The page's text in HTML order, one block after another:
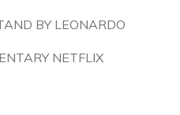
BY LEONARDO
NETFLIX